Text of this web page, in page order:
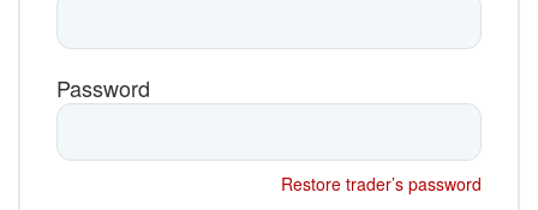
Password
Restore trader’s password